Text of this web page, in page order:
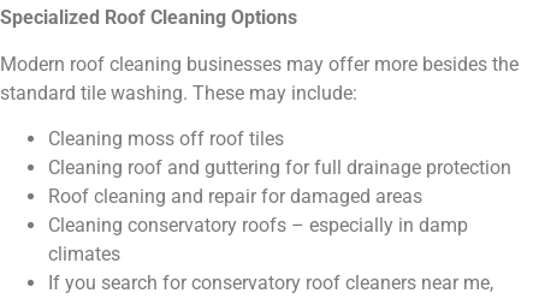
Specialized Roof Cleaning Options
Modern roof cleaning businesses may offer more besides the
standard tile washing. These may include:
Cleaning moss off roof tiles
Cleaning roof and guttering for full drainage protection
Roof cleaning and repair for damaged areas
Cleaning conservatory roofs – especially in damp
climates
If you search for conservatory roof cleaners near me,